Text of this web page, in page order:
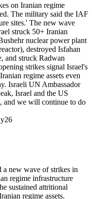
on Iranian regime
The military said the IAF
sites.' The new wave
struck 50+ Iranian
nuclear power plant
destroyed Isfahan
and struck Radwan
strikes signal Israel's
regime assets even
Israeli UN Ambassador
Israel and the US
and we will continue to do
new wave of strikes in
regime infrastructure
sustained attritional
regime assets.